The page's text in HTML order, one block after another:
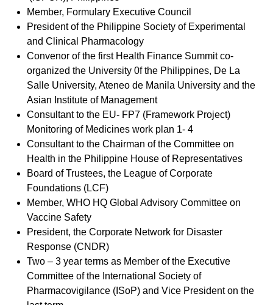
Member, Formulary Executive Council
President of the Philippine Society of Experimental
and Clinical Pharmacology
Convenor of the first Health Finance Summit co-
organized the University 0f the Philippines, De La
Salle University, Ateneo de Manila University and the
Asian Institute of Management
Consultant to the EU- FP7 (Framework Project)
Monitoring of Medicines work plan 1- 4
Consultant to the Chairman of the Committee on
Health in the Philippine House of Representatives
Board of Trustees, the League of Corporate
Foundations (LCF)
Member, WHO HQ Global Advisory Committee on
Vaccine Safety
President, the Corporate Network for Disaster
Response (CNDR)
Two – 3 year terms as Member of the Executive
Committee of the International Society of
Pharmacovigilance (ISoP) and Vice President on the